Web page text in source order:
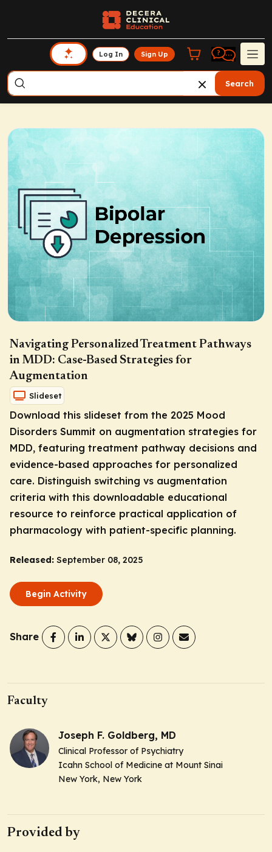
Log In Sign Up
Search
Navigating Personalized Treatment Pathways
in MDD: Case-Based Strategies for
Augmentation
Slideset
Download this slideset from the 2025 Mood
Disorders Summit on augmentation strategies for
MDD, featuring treatment pathway decisions and
evidence-based approaches for personalized
care. Distinguish switching vs augmentation
criteria with this downloadable educational
resource to reinforce practical application of
pharmacology with patient-specific planning.
Released: September 08, 2025
Begin Activity
Share
Faculty
Joseph F. Goldberg, MD
Clinical Professor of Psychiatry
Icahn School of Medicine at Mount Sinai
New York, New York
Provided by